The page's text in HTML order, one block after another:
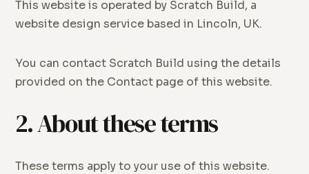
This website is operated by Scratch Build, a
website design service based in Lincoln, UK.
You can contact Scratch Build using the details
provided on the Contact page of this website.
2. About these terms
These terms apply to your use of this website.